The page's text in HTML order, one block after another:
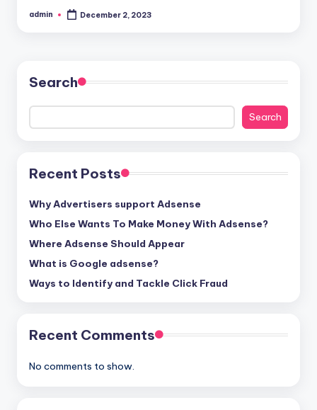
Posted
admin December 2, 2023
Search
Search
Recent Posts
Why Advertisers support Adsense
Who Else Wants To Make Money With Adsense?
Where Adsense Should Appear
What is Google adsense?
Ways to Identify and Tackle Click Fraud
Recent Comments
No comments to show.